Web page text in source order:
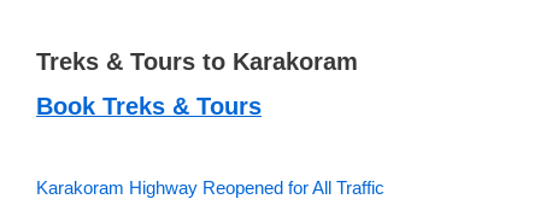
Treks & Tours to Karakoram
Book Treks & Tours
Karakoram Highway Reopened for All Traffic